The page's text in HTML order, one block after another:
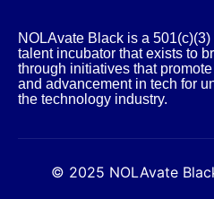
NOLAvate Black is a
talent incubator that exists to
through initiatives that
and advancement in tech for
the technology industry.​
© 2025 NOLAvate